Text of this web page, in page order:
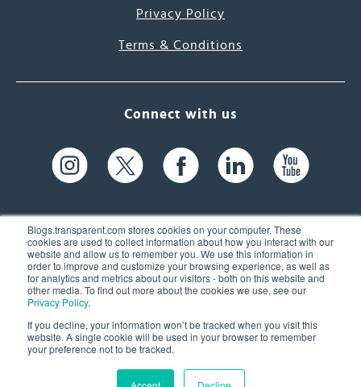
Blogs.transparent.com stores cookies on your computer. These
cookies are used to collect information about how you interact with our
website and allow us to remember you. We use this information in
order to improve and customize your browsing experience, as well as
for analytics and metrics about our visitors - both on this website and
other media. To find out more about the cookies we use, see our
Privacy Policy.
If you decline, your information won’t be tracked when you visit this
website. A single cookie will be used in your browser to remember
your preference not to be tracked.
Privacy Policy
Terms & Conditions
Connect with us
61 Spit Brook Rd, Suite 104,
Nashua, NH 03060 USA
(603) 262-6300